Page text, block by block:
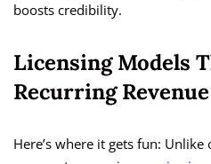
boosts credibility.
Licensing Models
Recurring Revenue
Here’s where it gets fun: